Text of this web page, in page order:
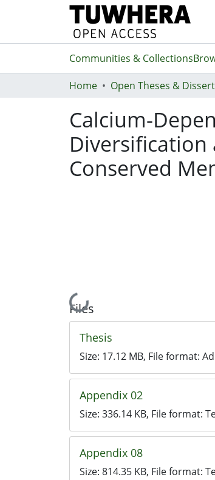
Communities & Collections
Home
Calcium-
Diversification
Conserved
Loading...
Files
Thesis
Size: 17.12 MB, File format:
Appendix 02
Size: 336.14 KB, File format:
Appendix 08
Size: 814.35 KB, File format: